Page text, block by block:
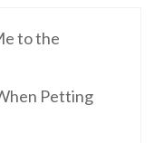
to the
Petting